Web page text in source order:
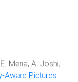
Mena, A. Joshi,
Aware Pictures